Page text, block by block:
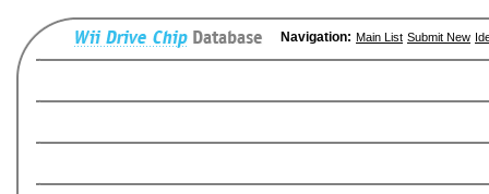
Navigation: Main List Submit New